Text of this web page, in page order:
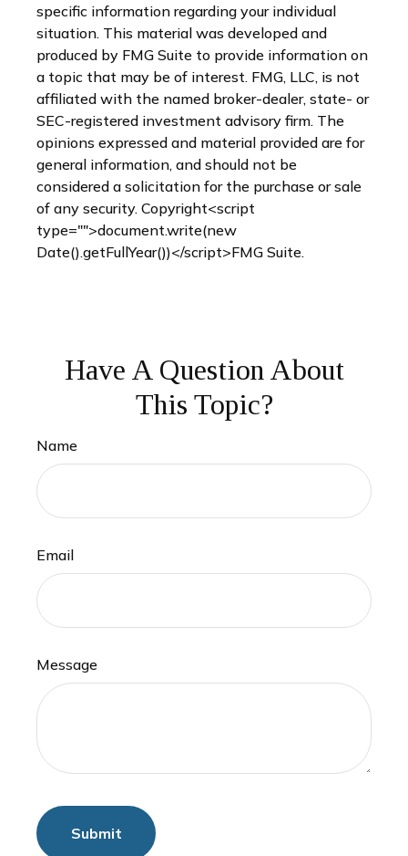
specific information regarding your individual
situation. This material was developed and
produced by FMG Suite to provide information on
a topic that may be of interest. FMG, LLC, is not
affiliated with the named broker-dealer, state- or
SEC-registered investment advisory firm. The
opinions expressed and material provided are for
general information, and should not be
considered a solicitation for the purchase or sale
of any security. Copyright<script
type="">document.write(new
Date().getFullYear())</script>FMG Suite.
Have A Question About
This Topic?
Name
Email
Message